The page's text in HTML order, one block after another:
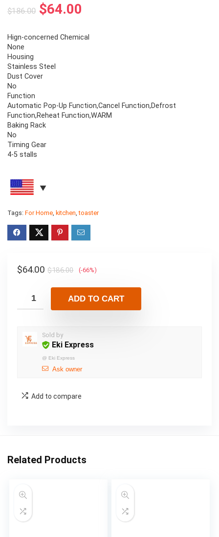
$186.00 $64.00
Hign-concerned Chemical
None
Housing
Stainless Steel
Dust Cover
No
Function
Automatic Pop-Up Function,Cancel Function,Defrost
Function,Reheat Function,WARM
Baking Rack
No
Timing Gear
4-5 stalls
Tags: For Home, kitchen,toaster
$186.00
$64.00 (-66%)
ADD TO CART
Sold by
Eki Express
@ Eki Express
Ask owner
Add to compare
Related Products